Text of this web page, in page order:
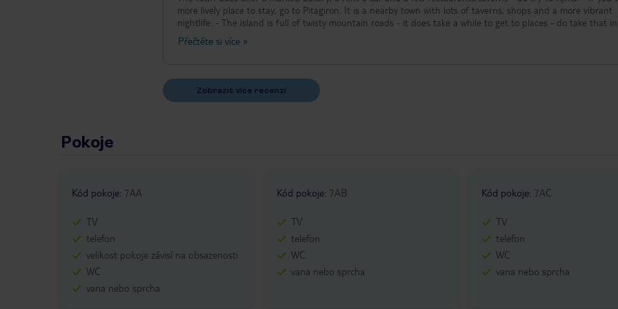
more lively place to stay, go to Pitagiron. It is a nearby town with lots of taverns, shops and a more vibrant
nightlife. - The island is full of twisty mountain roads - it does take a while to get to places - do take that
consideration when planning your trips around the island. - Most of the sights are free of charge (except
museums in city of Samos). - Most of the attractions close at around 13:00 or 15:00.
Přečtěte si více »
Zobrazit více recenzí
Pokoje
Kód pokoje: 7AA
TV
telefon
velikost pokoje závisí na obsazenosti
WC
vana nebo sprcha
Kód pokoje: 7AB
TV
telefon
WC
vana nebo sprcha
Kód pokoje: 7AC
TV
telefon
WC
vana nebo sprcha